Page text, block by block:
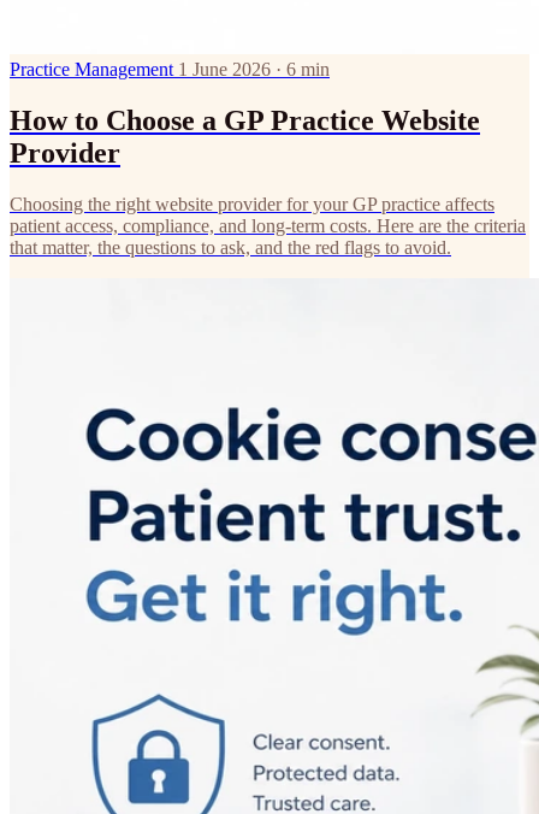
Practice Management 1 June 2026 · 6 min
How to Choose a GP Practice Website
Provider
Choosing the right website provider for your GP practice affects
patient access, compliance, and long-term costs. Here are the criteria
that matter, the questions to ask, and the red flags to avoid.